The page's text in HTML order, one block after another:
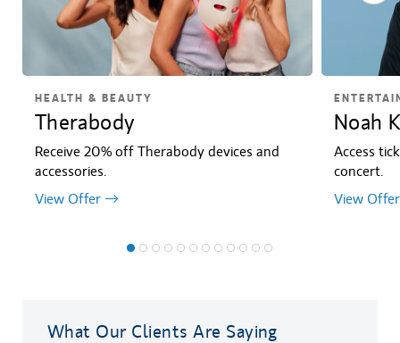
HEALTH & BEAUTY
Therabody
Receive 20% off Therabody devices and
accessories.
View Offer
Noah
Access
concert.
View Offer
What Our Clients Are Saying